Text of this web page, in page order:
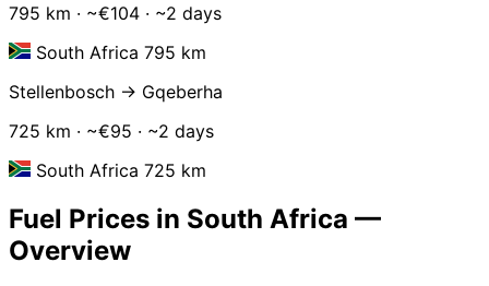
795 km · ~€104 · ~2 days
South Africa 795 km
Stellenbosch → Gqeberha
725 km · ~€95 · ~2 days
South Africa 725 km
Fuel Prices in South Africa —
Overview